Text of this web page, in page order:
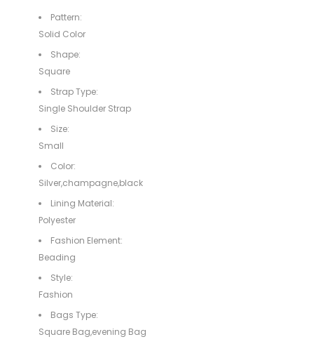
Pattern:
Solid Color
Shape:
Square
Strap Type:
Single Shoulder Strap
Size:
Small
Color:
Silver,champagne,black
Lining Material:
Polyester
Fashion Element:
Beading
Style:
Fashion
Bags Type:
Square Bag,evening Bag